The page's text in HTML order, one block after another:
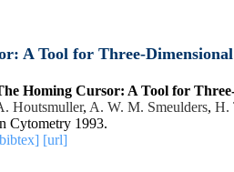
A Tool for Three-
Homing Cursor: A Tool for
Houtsmuller, A. W. M. Smeulders, H.
Cytometry 1993.
[url]